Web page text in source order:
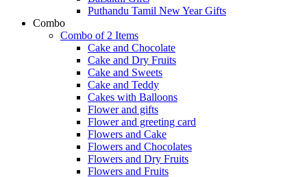
Puthandu Tamil New Year Gifts
Combo
Combo of 2 Items
Cake and Chocolate
Cake and Dry Fruits
Cake and Sweets
Cake and Teddy
Cakes with Balloons
Flower and gifts
Flower and greeting card
Flowers and Cake
Flowers and Chocolates
Flowers and Dry Fruits
Flowers and Fruits